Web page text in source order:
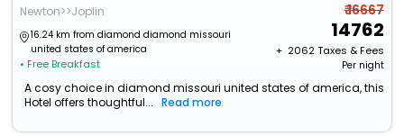
Newton>>Joplin
16.24 km from diamond diamond missouri
united states of america
• Free Breakfast
₹ 16667
14762
+ ₹ 2062Taxes & Fees
Per night
A cosy choice in diamond missouri united states of america, this
Hotel offers thoughtful...
Read more